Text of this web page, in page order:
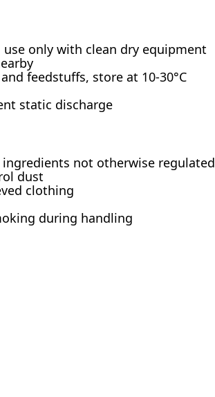
only with clean dry equipment
feedstuffs, store at 10-30°C
static discharge
ingredients not otherwise regulated
dust
clothing
during handling